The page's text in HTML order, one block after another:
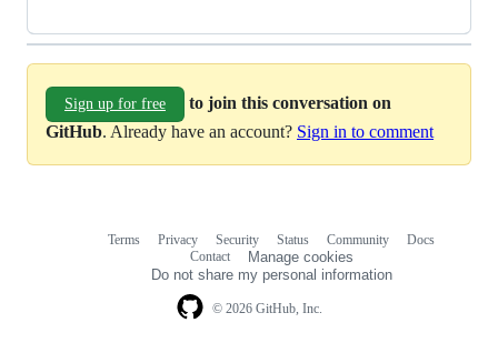
Sign up for free
to join this conversation on
GitHub. Already have an account? Sign in to comment
© 2026 GitHub, Inc.
Terms Privacy Security Status Community
Docs
Contact
Manage cookies
Do not share my personal information